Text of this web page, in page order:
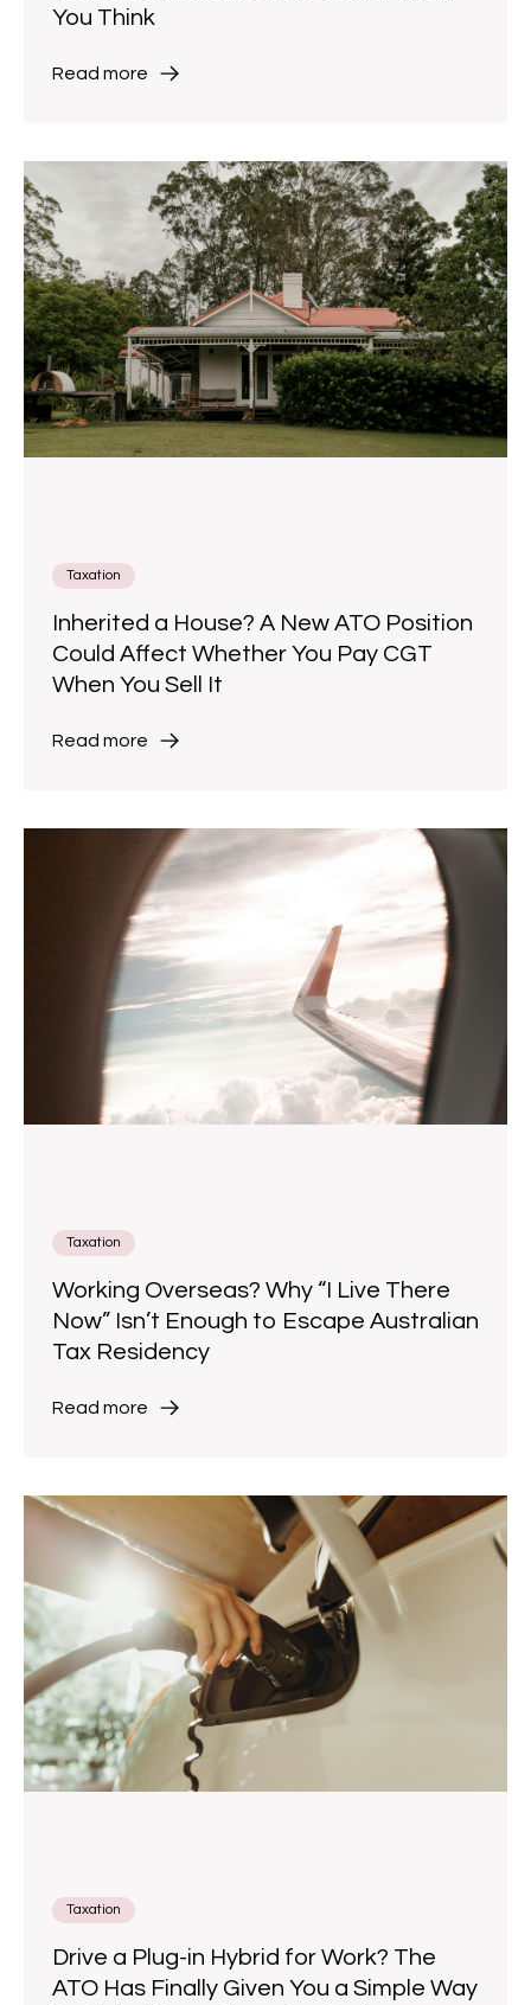
You Think
Read more
Taxation
Inherited a House? A New ATO Position
Could Affect Whether You Pay CGT
When You Sell It
Read more
Taxation
Working Overseas? Why “I Live There
Now” Isn’t Enough to Escape Australian
Tax Residency
Read more
Taxation
Drive a Plug-in Hybrid for Work? The
ATO Has Finally Given You a Simple Way